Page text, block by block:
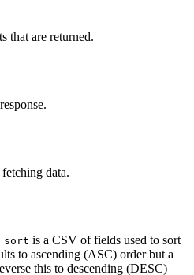
that are returned.
data.
sort is a CSV of fields used to sort
to ascending (ASC) order but a
this to descending (DESC)